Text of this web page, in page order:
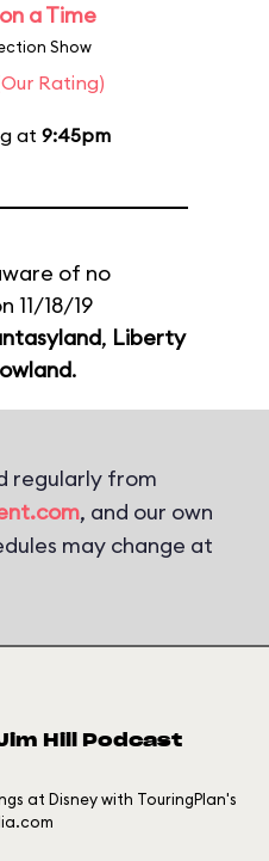
a Time
Show
Rating)
at 9:45pm
of no
11/18/19
, Liberty
.
regularly from
, and our own
may change at
Hill Podcast
at Disney with TouringPlan's